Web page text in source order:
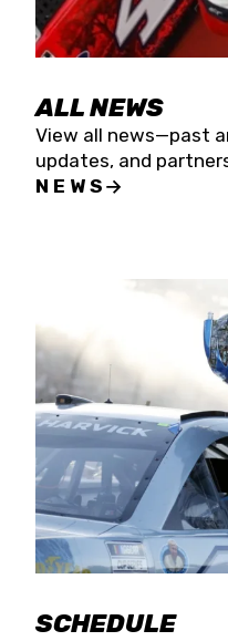
ALL NEWS
View all news—past
updates, and
NEWS
SCHEDULE